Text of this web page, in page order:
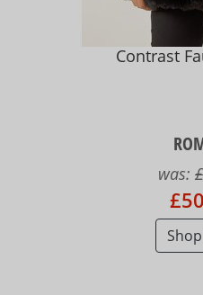
Contrast
was: